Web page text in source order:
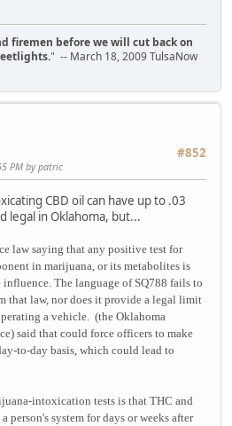
firemen before we will cut back on
" -- March 18, 2009 TulsaNow
#852
PM by patric
CBD oil can have up to .03
legal in Oklahoma, but...
law saying that any positive test for
in marijuana, or its metabolites is
The language of SQ788 fails to
that law, nor does it provide a legal limit
a vehicle. (the Oklahoma
said that could force officers to make
to-day basis, which could lead to
intoxication tests is that THC and
person's system for days or weeks after